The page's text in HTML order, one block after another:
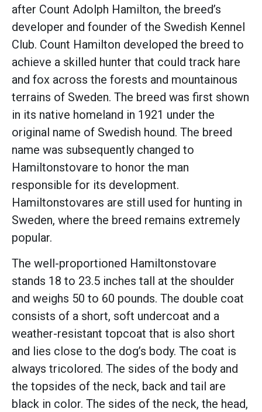
after Count Adolph Hamilton, the breed’s
developer and founder of the Swedish Kennel
Club. Count Hamilton developed the breed to
achieve a skilled hunter that could track hare
and fox across the forests and mountainous
terrains of Sweden. The breed was first shown
in its native homeland in 1921 under the
original name of Swedish hound. The breed
name was subsequently changed to
Hamiltonstovare to honor the man
responsible for its development.
Hamiltonstovares are still used for hunting in
Sweden, where the breed remains extremely
popular.
The well-proportioned Hamiltonstovare
stands 18 to 23.5 inches tall at the shoulder
and weighs 50 to 60 pounds. The double coat
consists of a short, soft undercoat and a
weather-resistant topcoat that is also short
and lies close to the dog’s body. The coat is
always tricolored. The sides of the body and
the topsides of the neck, back and tail are
black in color. The sides of the neck, the head,